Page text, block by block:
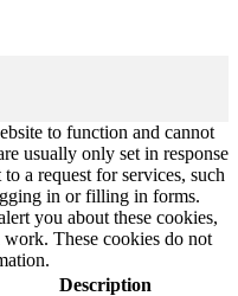
to function and cannot
usually only set in response
a request for services, such
in or filling in forms.
you about these cookies,
These cookies do not
Description